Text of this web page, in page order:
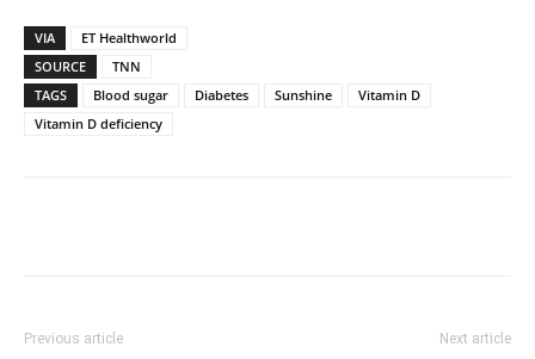
VIA
ET Healthworld
SOURCE
TNN
TAGS
Blood sugar Diabetes Sunshine
Vitamin D
Vitamin D deficiency
Previous article Next article